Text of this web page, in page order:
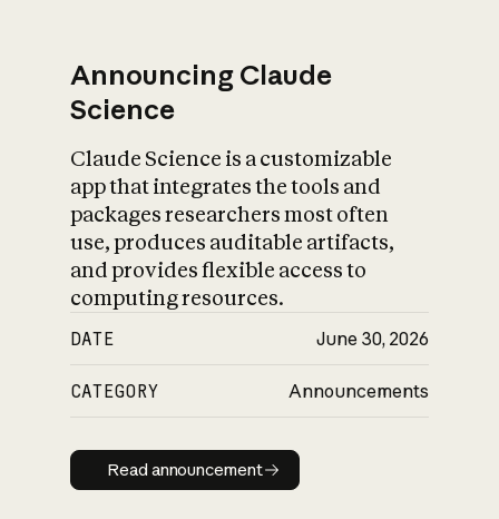
Announcing Claude
Science
Claude Science is a customizable
app that integrates the tools and
packages researchers most often
use, produces auditable artifacts,
and provides flexible access to
computing resources.
DATE June 30, 2026
CATEGORY Announcements
Read announcement
Read announcement